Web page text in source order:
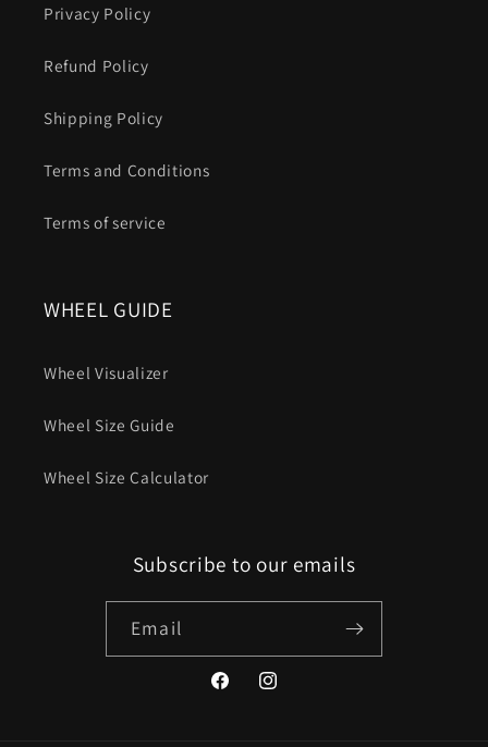
Privacy Policy
Refund Policy
Shipping Policy
Terms and Conditions
Terms of service
WHEEL GUIDE
Wheel Visualizer
Wheel Size Guide
Wheel Size Calculator
Subscribe to our emails
Email
FacebookInstagram